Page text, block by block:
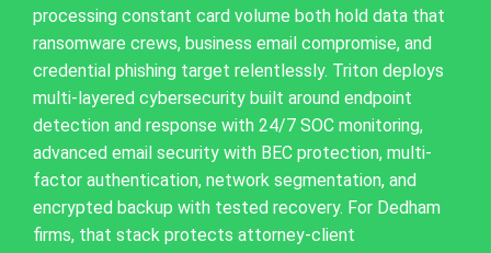
processing constant card volume both hold data that
ransomware crews, business email compromise, and
credential phishing target relentlessly. Triton deploys
multi-layered cybersecurity built around endpoint
detection and response with 24/7 SOC monitoring,
advanced email security with BEC protection, multi-
factor authentication, network segmentation, and
encrypted backup with tested recovery. For Dedham
firms, that stack protects attorney-client